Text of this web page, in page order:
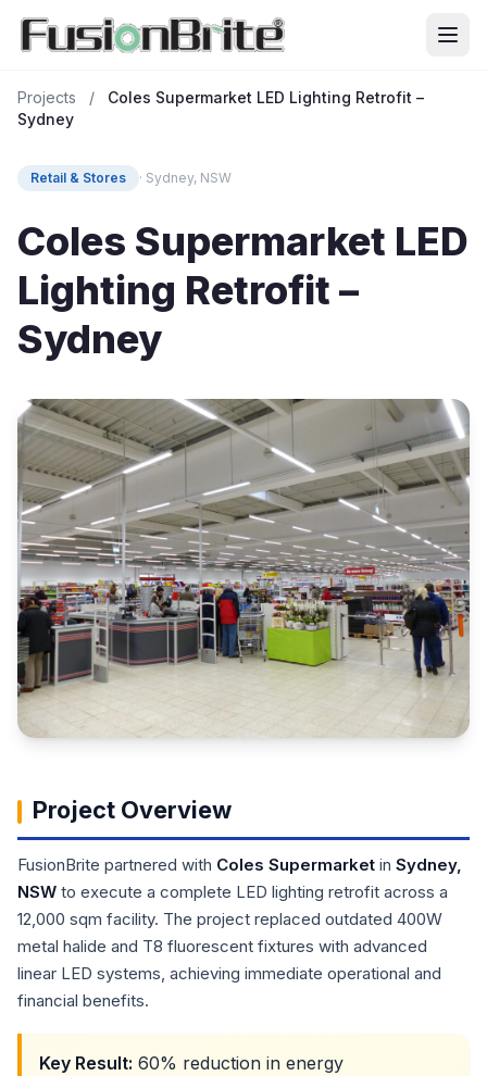
Projects /
Coles Supermarket LED Lighting Retrofit –
Sydney
Retail & Stores · Sydney, NSW
Coles Supermarket LED
Lighting Retrofit –
Sydney
Project Overview
FusionBrite partnered with Coles Supermarket in Sydney,
NSW to execute a complete LED lighting retrofit across a
12,000 sqm facility. The project replaced outdated 400W
metal halide and T8 fluorescent fixtures with advanced
linear LED systems, achieving immediate operational and
financial benefits.
Key Result: 60% reduction in energy